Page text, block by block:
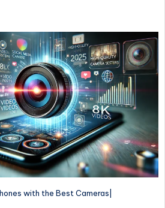
with the Best Cameras|